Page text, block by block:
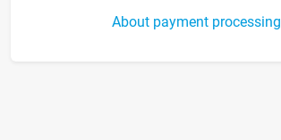
About payment processing